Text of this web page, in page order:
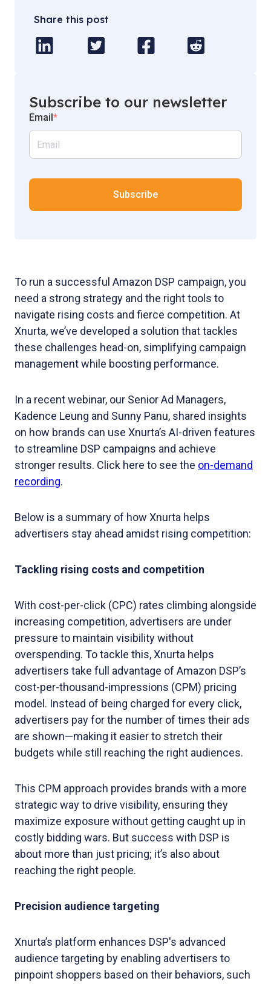
To run a successful Amazon DSP campaign, you
need a strong strategy and the right tools to
navigate rising costs and fierce competition. At
Xnurta, we’ve developed a solution that tackles
these challenges head-on, simplifying campaign
management while boosting performance.
In a recent webinar, our Senior Ad Managers,
Kadence Leung and Sunny Panu, shared insights
on how brands can use Xnurta’s AI-driven features
to streamline DSP campaigns and achieve
stronger results. Click here to see the on-demand
recording.
Below is a summary of how Xnurta helps
advertisers stay ahead amidst rising competition:
Tackling rising costs and competition
With cost-per-click (CPC) rates climbing alongside
increasing competition, advertisers are under
pressure to maintain visibility without
overspending. To tackle this, Xnurta helps
advertisers take full advantage of Amazon DSP’s
cost-per-thousand-impressions (CPM) pricing
model. Instead of being charged for every click,
advertisers pay for the number of times their ads
are shown—making it easier to stretch their
budgets while still reaching the right audiences.
This CPM approach provides brands with a more
strategic way to drive visibility, ensuring they
maximize exposure without getting caught up in
costly bidding wars. But success with DSP is
about more than just pricing; it’s also about
reaching the right people.
Precision audience targeting
Xnurta’s platform enhances DSP's advanced
audience targeting by enabling advertisers to
pinpoint shoppers based on their behaviors, such
Share this post
Subscribe to our newsletter
Email*